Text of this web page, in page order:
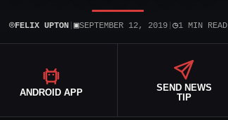
⌾FELIX UPTON| ▣SEPTEMBER 12, 2019| ◷1 MIN READ
ANDROID APP
SEND NEWS
TIP